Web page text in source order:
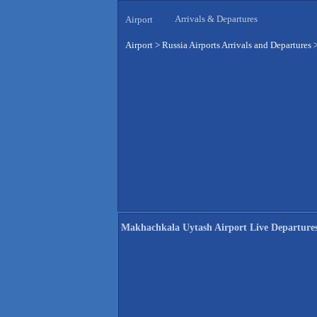
Airport Arrivals & Departures
Airport > Russia Airports Arrivals and Departures
Makhachkala Uytash Airport Live